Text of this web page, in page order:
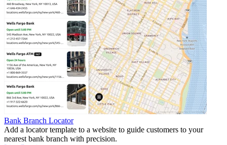
Bank Branch Locator
Add a locator template to a website to guide customers to your
nearest bank branch with precision.